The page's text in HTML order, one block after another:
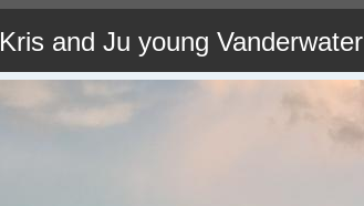
Kris and Ju young Vanderwater